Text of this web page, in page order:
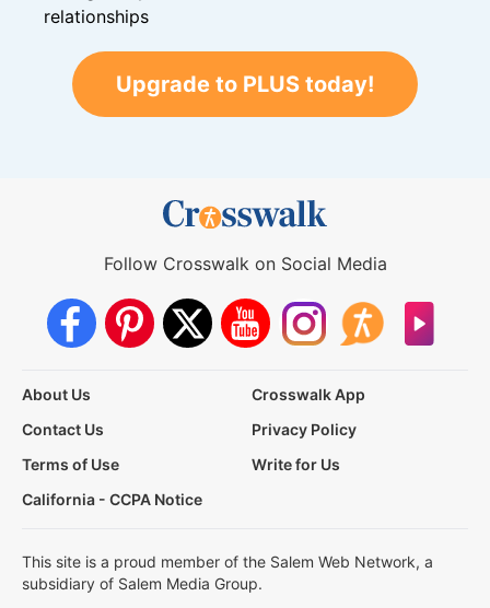
relationships
Upgrade to PLUS today!
Follow Crosswalk on Social Media
About Us
Crosswalk App
Contact Us
Privacy Policy
Terms of Use
Write for Us
California - CCPA Notice
This site is a proud member of the Salem Web Network, a
subsidiary of Salem Media Group.